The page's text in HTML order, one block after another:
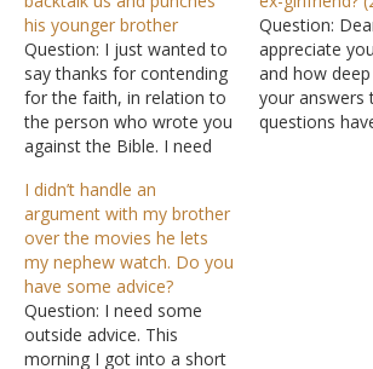
his younger brother
Question: I just wanted to
say thanks for contending
for the faith, in relation to
the person who wrote you
against the Bible. I need
who is 14. My wife and I
have set the punishment
for disobedience for both
our sons. In addition to…
Question:
appreciate
and how
your answers
questions
I didn’t handle an
argument with my brother
over the movies he lets
my nephew watch. Do you
have some advice?
Question: I need some
outside advice. This
morning I got into a short